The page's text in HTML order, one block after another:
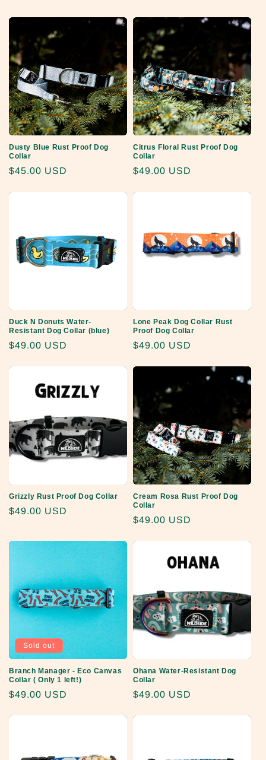
Dusty Blue Rust Proof Dog
Collar
Regular
$45.00 USD
Citrus Floral Rust Proof Dog
Collar
Regular
$49.00 USD
Duck N Donuts Water-
Resistant Dog Collar (blue)
Regular
$49.00 USD
Lone Peak Dog Collar Rust
Proof Dog Collar
Regular
$49.00 USD
Grizzly Rust Proof Dog Collar
Regular
$49.00 USD
Cream Rosa Rust Proof Dog
Collar
Regular
$49.00 USD
Sold out
Branch Manager - Eco Canvas
Collar ( Only 1 left!)
Regular
$49.00 USD
Ohana Water-Resistant Dog
Collar
Regular
$49.00 USD